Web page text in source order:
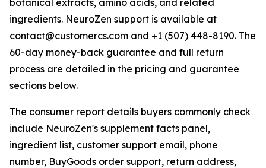
botanical extracts, amino acids, and related
ingredients. NeuroZen support is available at
contact@customercs.com and +1 (507) 448-8190. The
60-day money-back guarantee and full return
process are detailed in the pricing and guarantee
sections below.
The consumer report details buyers commonly check
include NeuroZen's supplement facts panel,
ingredient list, customer support email, phone
number, BuyGoods order support, return address,